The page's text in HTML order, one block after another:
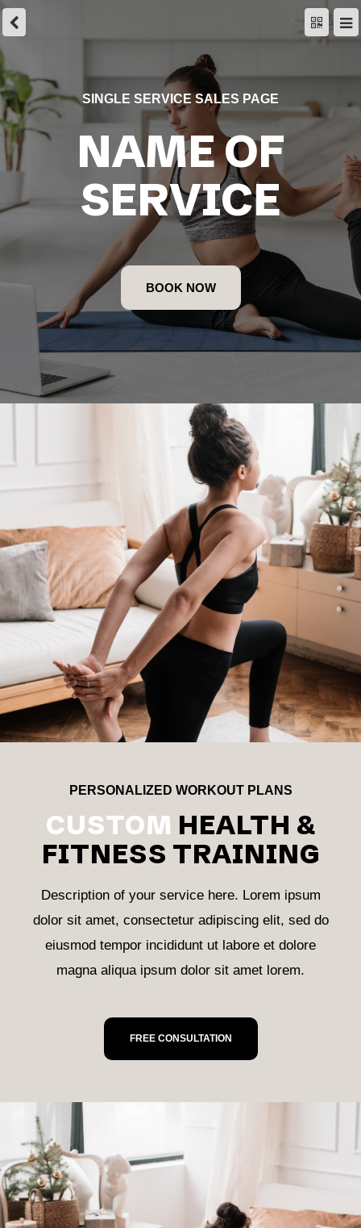
SINGLE SERVICE SALES PAGE
NAME OF
SERVICE
BOOK NOW
PERSONALIZED WORKOUT PLANS
CUSTOM HEALTH &
FITNESS TRAINING
Description of your service here. Lorem ipsum
dolor sit amet, consectetur adipiscing elit, sed do
eiusmod tempor incididunt ut labore et dolore
magna aliqua ipsum dolor sit amet lorem.
FREE CONSULTATION